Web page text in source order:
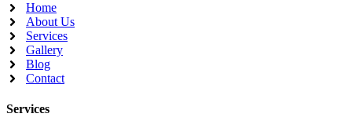
Home
About Us
Services
Gallery
Blog
Contact
Services